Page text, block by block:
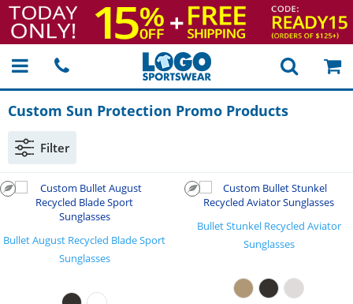
Custom Sun Protection Promo Products
Filter
Bullet August Recycled Blade Sport
Sunglasses
Bullet Stunkel Recycled Aviator
Sunglasses